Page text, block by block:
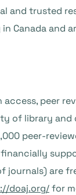
and trusted
Canada and
peer
of library and
peer-
financially
journals) are
doaj.org/for